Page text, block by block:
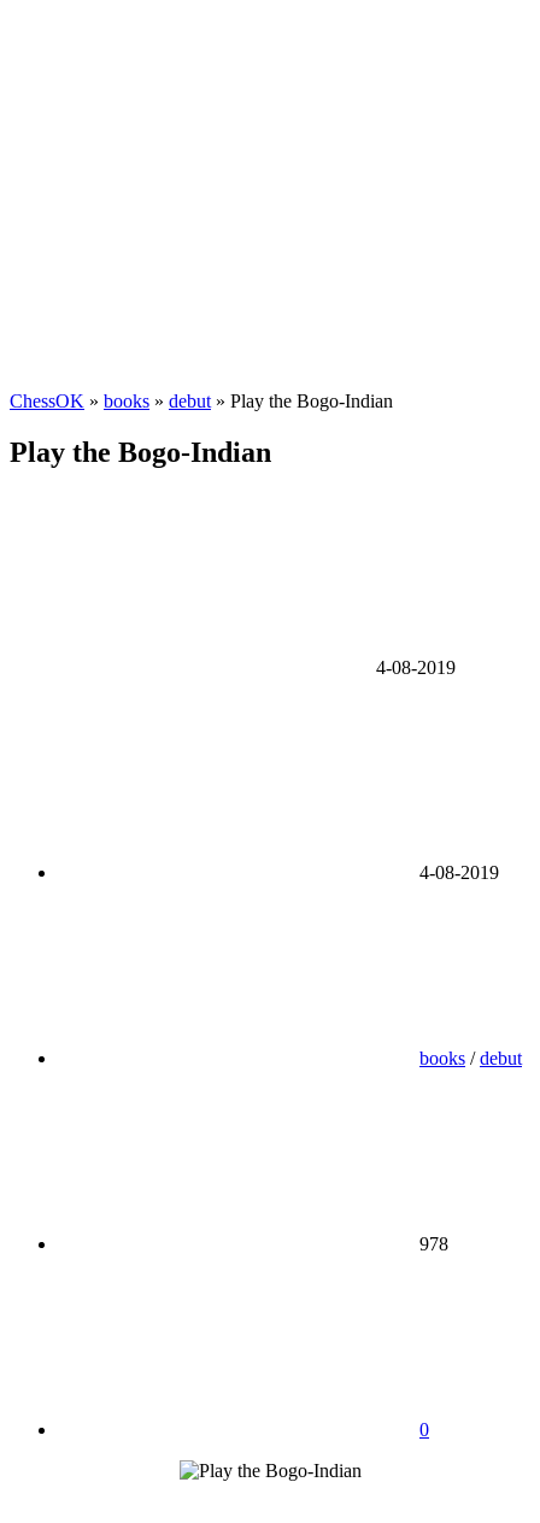
ChessOK » books » debut » Play the Bogo-Indian
Play the Bogo-Indian
4-08-2019
4-08-2019
books /debut
978
0